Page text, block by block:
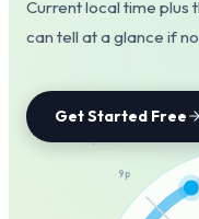
Current local time plus
can tell at a glance if
Get Started Free
9p